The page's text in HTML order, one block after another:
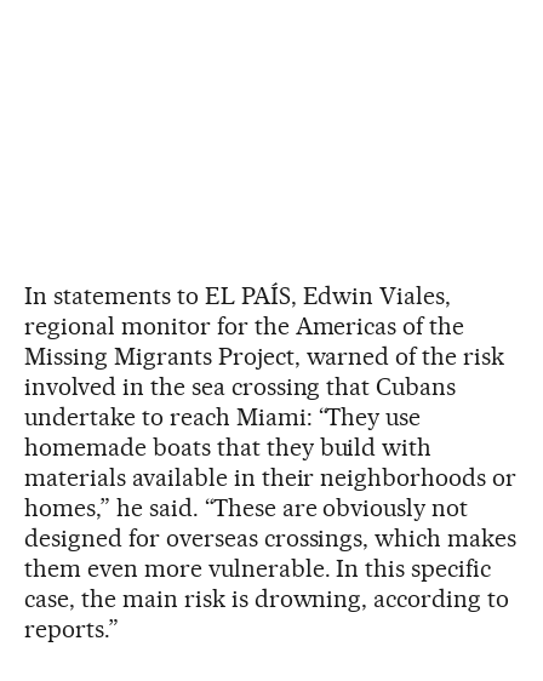
In statements to EL PAÍS, Edwin Viales,
regional monitor for the Americas of the
Missing Migrants Project, warned of the risk
involved in the sea crossing that Cubans
undertake to reach Miami: “They use
homemade boats that they build with
materials available in their neighborhoods or
homes,” he said. “These are obviously not
designed for overseas crossings, which makes
them even more vulnerable. In this specific
case, the main risk is drowning, according to
reports.”